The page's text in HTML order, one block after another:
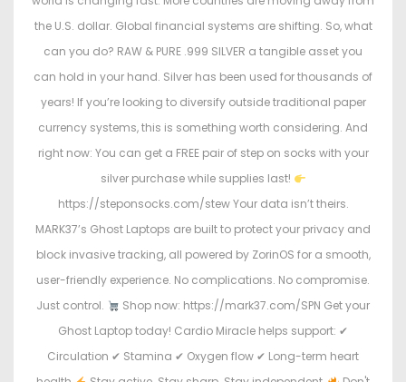
the U.S. dollar. Global financial systems are shifting. So, what
can you do? RAW & PURE .999 SILVER a tangible asset you
can hold in your hand. Silver has been used for thousands of
years! If you’re looking to diversify outside traditional paper
currency systems, this is something worth considering. And
right now: You can get a FREE pair of step on socks with your
silver purchase while supplies last!
https://steponsocks.com/stew Your data isn’t theirs.
MARK37’s Ghost Laptops are built to protect your privacy and
block invasive tracking, all powered by ZorinOS for a smooth,
user-friendly experience. No complications. No compromise.
Just control.
Shop now: https://mark37.com/SPN Get your
Ghost Laptop today! Cardio Miracle helps support: ✔
Circulation ✔ Stamina ✔ Oxygen flow ✔ Long-term heart